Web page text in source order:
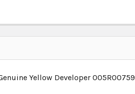
Yellow Developer 005R00759